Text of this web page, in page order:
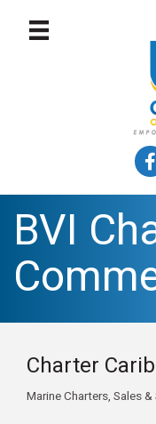
BVI
Charter
Categories
Marine Charters, Sales